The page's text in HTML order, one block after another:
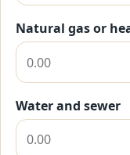
Natural gas or
Water and sewer